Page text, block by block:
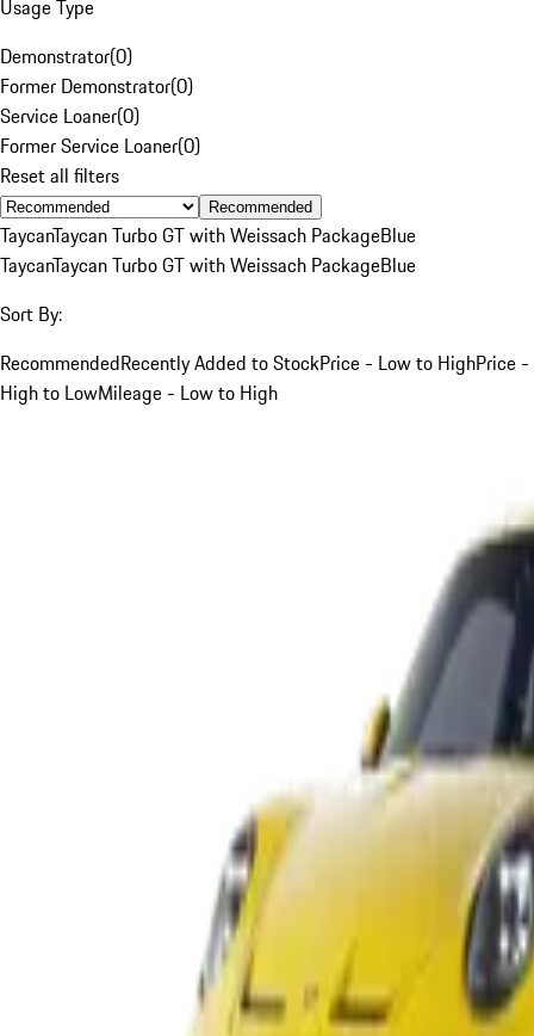
Usage Type
Demonstrator(0)
Former Demonstrator(0)
Service Loaner(0)
Former Service Loaner(0)
Reset all filters
Recommended
TaycanTaycan Turbo GT with Weissach PackageBlue
TaycanTaycan Turbo GT with Weissach PackageBlue
Sort By:
RecommendedRecently Added to StockPrice - Low to HighPrice -
High to LowMileage - Low to High